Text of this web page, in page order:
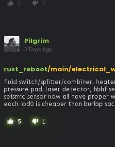
thumb_up 0 thumb_down 0
Pilgrim
3 Days Ago
rust_reboot/main/
fluid switch/splitter/combiner,
pressure pad, laser detector, hbhf
seismic sensor now all have proper
each lod0 is cheaper than burlap
thumb_up 5 thumb_down 1